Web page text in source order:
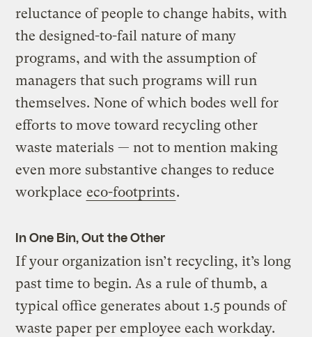
reluctance of people to change habits, with
the designed-to-fail nature of many
programs, and with the assumption of
managers that such programs will run
themselves. None of which bodes well for
efforts to move toward recycling other
waste materials — not to mention making
even more substantive changes to reduce
workplace eco-footprints.
In One Bin, Out the Other
If your organization isn’t recycling, it’s long
past time to begin. As a rule of thumb, a
typical office generates about 1.5 pounds of
waste paper per employee each workday.